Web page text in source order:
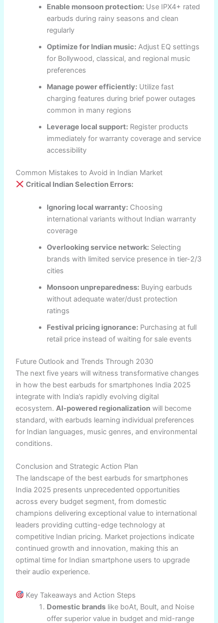
Enable monsoon protection: Use IPX4+ rated
earbuds during rainy seasons and clean
regularly
Optimize for Indian music: Adjust EQ settings
for Bollywood, classical, and regional music
preferences
Manage power efficiently: Utilize fast
charging features during brief power outages
common in many regions
Leverage local support: Register products
immediately for warranty coverage and service
accessibility
Common Mistakes to Avoid in Indian Market
Critical Indian Selection Errors:
Ignoring local warranty: Choosing
international variants without Indian warranty
coverage
Overlooking service network: Selecting
brands with limited service presence in tier-2/3
cities
Monsoon unpreparedness: Buying earbuds
without adequate water/dust protection
ratings
Festival pricing ignorance: Purchasing at full
retail price instead of waiting for sale events
Future Outlook and Trends Through 2030
The next five years will witness transformative changes
in how the best earbuds for smartphones India 2025
integrate with India’s rapidly evolving digital
ecosystem.AI-powered regionalization will become
standard, with earbuds learning individual preferences
for Indian languages, music genres, and environmental
conditions.
Conclusion and Strategic Action Plan
The landscape of the best earbuds for smartphones
India 2025 presents unprecedented opportunities
across every budget segment, from domestic
champions delivering exceptional value to international
leaders providing cutting-edge technology at
competitive Indian pricing. Market projections indicate
continued growth and innovation, making this an
optimal time for Indian smartphone users to upgrade
their audio experience.
Key Takeaways and Action Steps
Domestic brands like boAt, Boult, and Noise
offer superior value in budget and mid-range